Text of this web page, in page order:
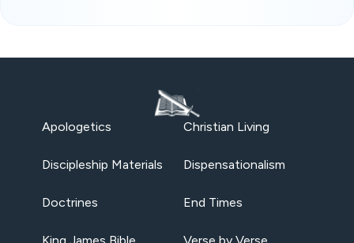
Apologetics Christian Living
Discipleship Materials Dispensationalism
Doctrines End Times